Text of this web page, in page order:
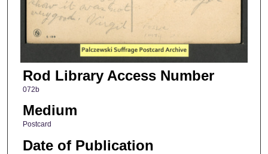
Rod Library Access Number
072b
Medium
Postcard
Date of Publication